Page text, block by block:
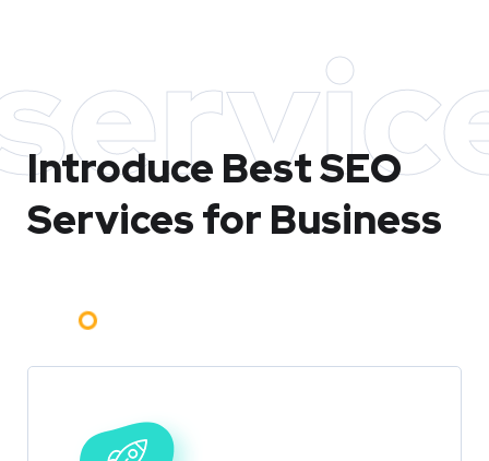
Introduce BestSEO
Services for Business